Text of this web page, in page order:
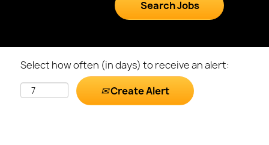
Select how often (in days) to receive an alert:
Create Alert